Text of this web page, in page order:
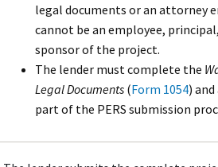
legal documents or an attorney
cannot be an employee,
sponsor of the project.
The lender must complete the
Legal Documents (Form 1054)
part of the PERS submission